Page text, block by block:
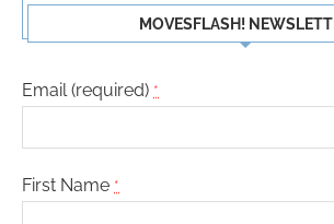
MOVESFLASH!
Email (required) *
First Name *